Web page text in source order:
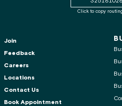
Click to copy
Join
Feedback
Careers
Locations
Contact Us
Book Appointment